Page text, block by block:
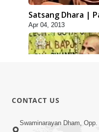
Satsang Dhara |
Apr 04, 2013
CONTACT US
Swaminarayan Dham,